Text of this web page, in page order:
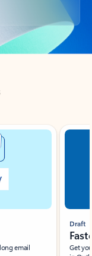
email
Draft
Get